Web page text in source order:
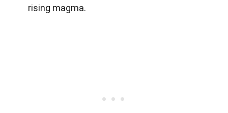
rising magma.